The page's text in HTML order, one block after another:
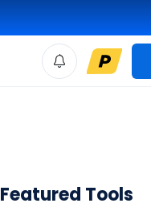
Featured Tools